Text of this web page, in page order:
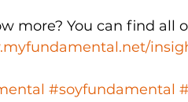
more? You can find all
#soyfundamental